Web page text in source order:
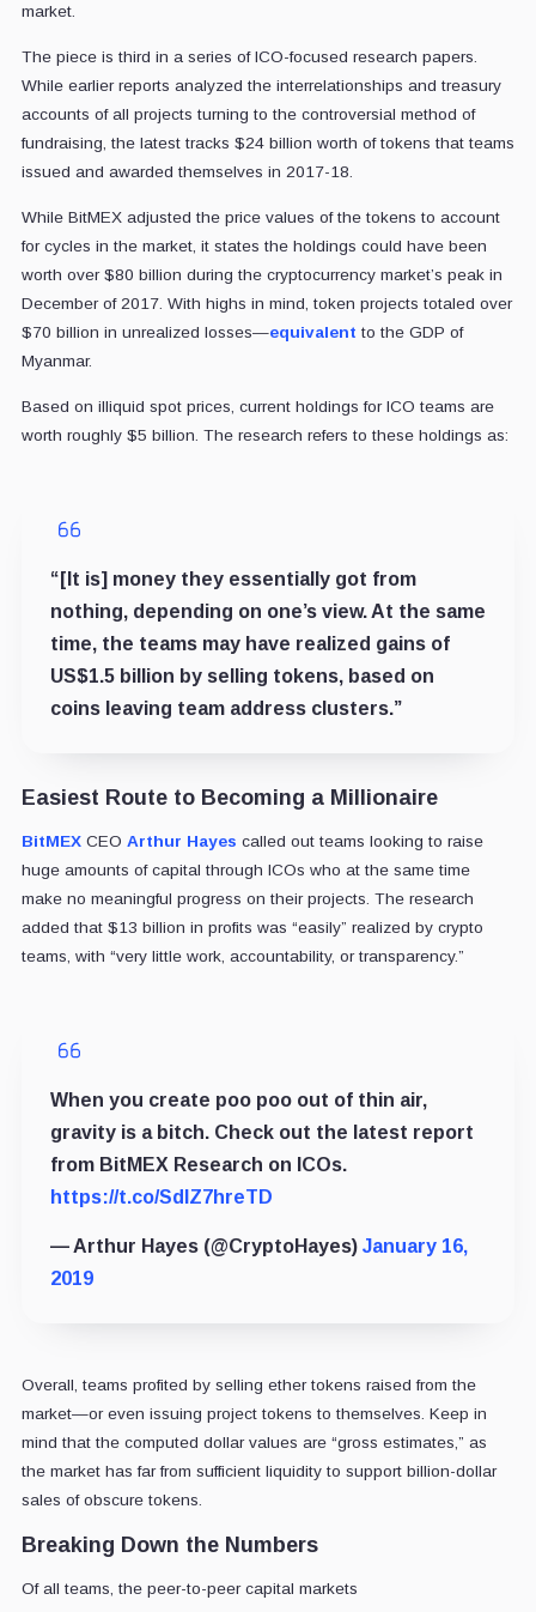
market.
The piece is third in a series of ICO-focused research papers.
While earlier reports analyzed the interrelationships and treasury
accounts of all projects turning to the controversial method of
fundraising, the latest tracks $24 billion worth of tokens that teams
issued and awarded themselves in 2017-18.
While BitMEX adjusted the price values of the tokens to account
for cycles in the market, it states the holdings could have been
worth over $80 billion during the cryptocurrency market’s peak in
December of 2017. With highs in mind, token projects totaled over
$70 billion in unrealized losses—equivalent to the GDP of
Myanmar.
Based on illiquid spot prices, current holdings for ICO teams are
worth roughly $5 billion. The research refers to these holdings as:
“[It is] money they essentially got from
nothing, depending on one’s view. At the same
time, the teams may have realized gains of
US$1.5 billion by selling tokens, based on
coins leaving team address clusters.”
Easiest Route to Becoming a Millionaire
BitMEXCEO Arthur Hayes called out teams looking to raise
huge amounts of capital through ICOs who at the same time
make no meaningful progress on their projects. The research
added that $13 billion in profits was “easily” realized by crypto
teams, with “very little work, accountability, or transparency.”
When you create poo poo out of thin air,
gravity is a bitch. Check out the latest report
from BitMEX Research on ICOs.
https://t.co/SdlZ7hreTD
— Arthur Hayes (@CryptoHayes) January 16,
2019
Overall, teams profited by selling ether tokens raised from the
market—or even issuing project tokens to themselves. Keep in
mind that the computed dollar values are “gross estimates,” as
the market has far from sufficient liquidity to support billion-dollar
sales of obscure tokens.
Breaking Down the Numbers
Of all teams, the peer-to-peer capital markets